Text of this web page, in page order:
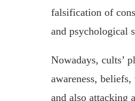
falsification of
and psychological
Nowadays, cults’
awareness,
and also attacking